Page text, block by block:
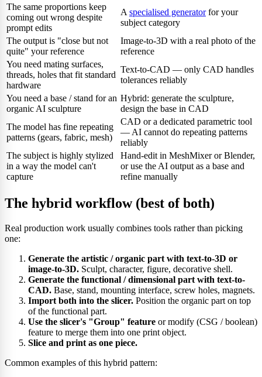
The same proportions keep
coming out wrong despite
prompt edits
Aspecialised generatorfor your
subject category
The output is "close but not
quite" your reference
Image-to-3D with a real photo of the
reference
You need mating surfaces,
threads, holes that fit standard
hardware
Text-to-CAD — only CAD handles
tolerances reliably
You need a base / stand for an
organic AI sculpture
Hybrid: generate the sculpture,
design the base in CAD
The model has fine repeating
patterns (gears, fabric, mesh)
CAD or a dedicated parametric tool
— AI cannot do repeating patterns
reliably
The subject is highly stylized
in a way the model can't
capture
Hand-edit in MeshMixer or Blender,
or use the AI output as a base and
refine manually
The hybrid workflow (best of both)
Real production work usually combines tools rather than picking
one:
Generate the artistic / organic part with text-to-3D or
image-to-3D. Sculpt, character, figure, decorative shell.
Generate the functional / dimensional part with text-to-
CAD. Base, stand, mounting interface, screw holes, magnets.
Import both into the slicer. Position the organic part on top
of the functional part.
Use the slicer's "Group" feature or modify (CSG / boolean)
feature to merge them into one print object.
Slice and print as one piece.
Common examples of this hybrid pattern: